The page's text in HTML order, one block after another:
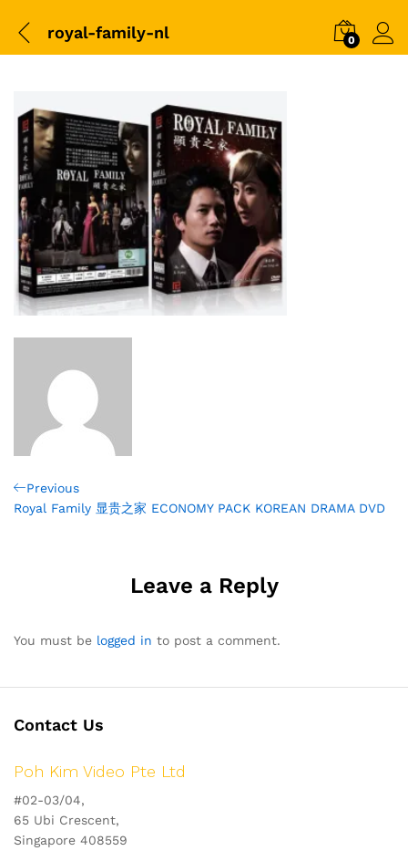
royal-family-nl 0
Post
navigation
Previous
Post
Previous
Royal Family 显贵之家 ECONOMY PACK KOREAN DRAMA DVD
Leave a Reply
You must be logged in to post a comment.
Contact Us
Poh Kim Video Pte Ltd
#02-03/04,
65 Ubi Crescent,
Singapore 408559